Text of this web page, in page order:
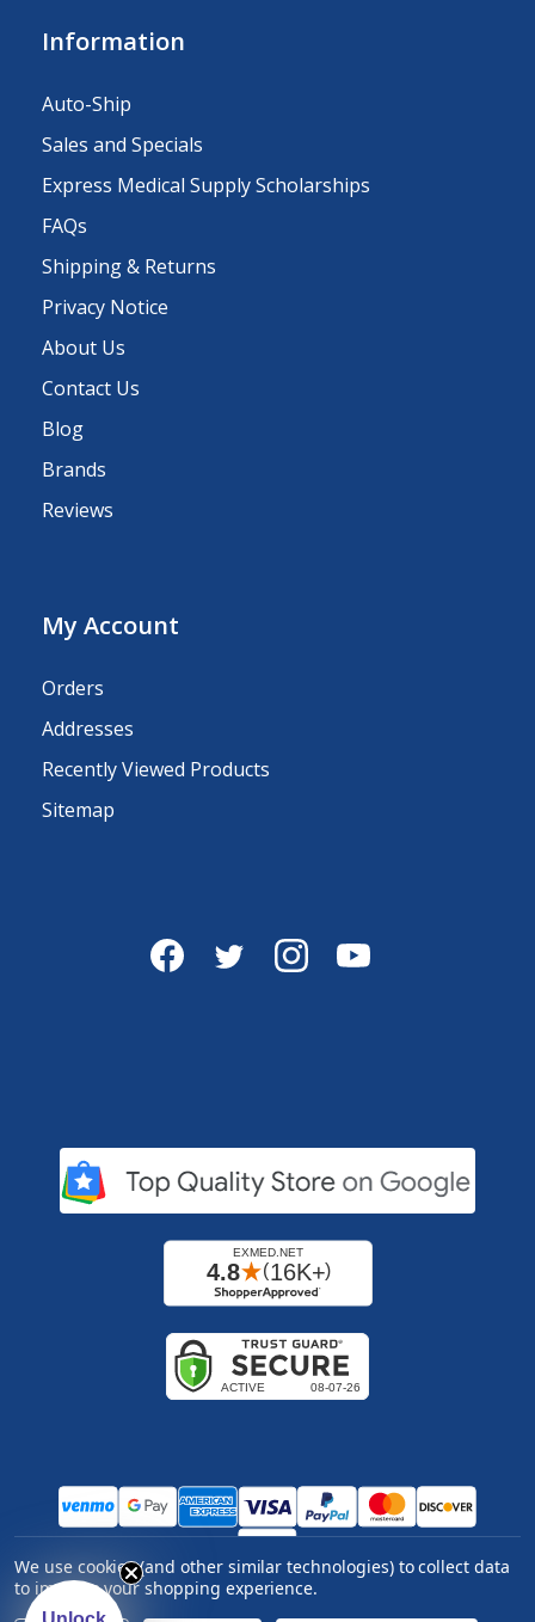
Information
Auto-Ship
Sales and Specials
Express Medical Supply Scholarships
FAQs
Shipping & Returns
Privacy Notice
About Us
Contact Us
Blog
Brands
Reviews
My Account
Orders
Addresses
Recently Viewed Products
Sitemap
Copyright ©2026Express Medical Supply, Inc.. All
rights reserved.|Log in
We use cookies (and other similar technologies) to collect data
to improve your shopping experience.